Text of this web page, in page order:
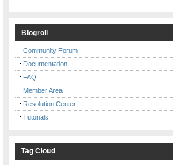
Blogroll
Community Forum
Documentation
FAQ
Member Area
Resolution Center
Tutorials
Tag Cloud